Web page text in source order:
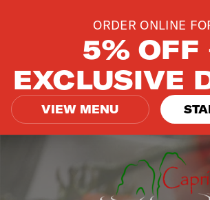
ORDER ONLINE
5% OFF
EXCLUSIVE
VIEW MENU